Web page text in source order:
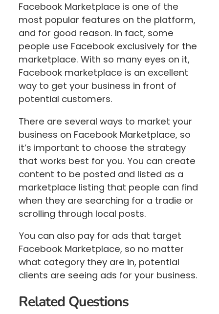
Facebook Marketplace is one of the
most popular features on the platform,
and for good reason. In fact, some
people use Facebook exclusively for the
marketplace. With so many eyes on it,
Facebook marketplace is an excellent
way to get your business in front of
potential customers.
There are several ways to market your
business on Facebook Marketplace, so
it’s important to choose the strategy
that works best for you. You can create
content to be posted and listed as a
marketplace listing that people can find
when they are searching for a tradie or
scrolling through local posts.
You can also pay for ads that target
Facebook Marketplace, so no matter
what category they are in, potential
clients are seeing ads for your business.
Related Questions